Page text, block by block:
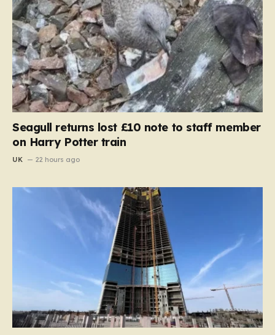
Seagull returns lost £10 note to staff member
on Harry Potter train
UK 22 hours ago